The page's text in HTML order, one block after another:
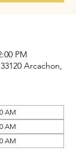
PM
Arcachon,
AM
AM
AM